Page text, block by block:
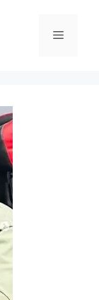
Menu